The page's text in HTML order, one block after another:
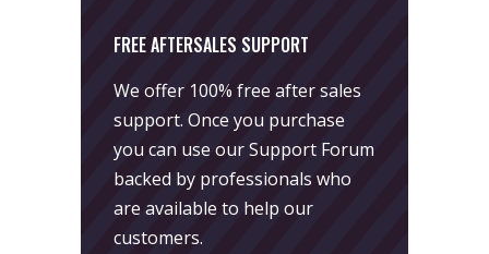
FREE AFTERSALES SUPPORT
We offer 100% free after sales
support. Once you purchase
you can use ourSupport Forum
backed by professionals who
are available to help our
customers.